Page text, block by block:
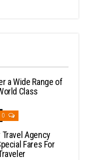
a Wide Range of
Class
0
Agency
Fares For